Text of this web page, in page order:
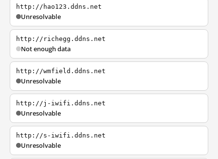
http://hao123.ddns.net
Unresolvable
http://richegg.ddns.net
Not enough data
http://wmfield.ddns.net
Unresolvable
http://j-iwifi.ddns.net
Unresolvable
http://s-iwifi.ddns.net
Unresolvable